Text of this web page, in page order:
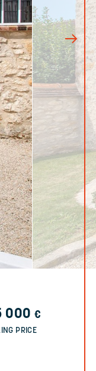
000€
PRICE